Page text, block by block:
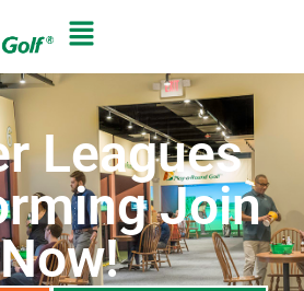
Leagues
Join
Now!